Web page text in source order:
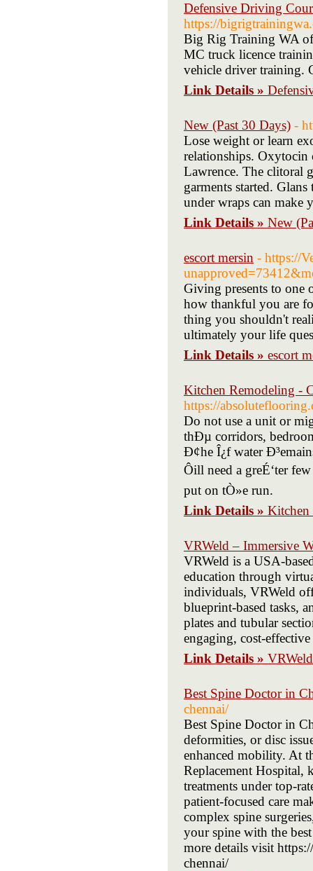
Defensive Driving
https://
Big Rig Training WA
MC truck licence
vehicle driver training.
Link Details »
New (Past 30 Days) -
Lose weight or learn
relationships.
Lawrence. The clitoral
garments started.
under wraps can make
Link Details » New
escort mersin - https://
Giving presents to one
how thankful you are
thing you shouldn't
ultimately your life
Link Details » escort
Kitchen Remodeling -
https://
Do not use a unit or
thÐµ corridors,
Ð¢he Î¿f water
Ôill need a greÉ‘ter
put on tÒ»e run.
Link Details » Kitchen
VRWeld – Immersive
VRWeld is a USA-
education through
individuals, VRWeld
blueprint-based tasks,
plates and tubular
engaging, cost-
Link Details »
Best Spine Doctor in
chennai/
Best Spine Doctor in
deformities, or disc
enhanced mobility. At
Replacement Hospital,
treatments under top-
patient-focused care
complex spine
your spine with the
more details visit
chennai/